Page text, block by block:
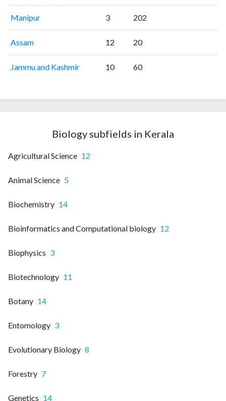
Manipur 3 202
Assam 12 20
Jammu and Kashmir 10 60
Biology subfields in Kerala
Agricultural Science 12
Animal Science 5
Biochemistry 14
Bioinformatics and Computational biology 12
Biophysics 3
Biotechnology 11
Botany 14
Entomology 3
Evolutionary Biology 8
Forestry 7
Genetics 14